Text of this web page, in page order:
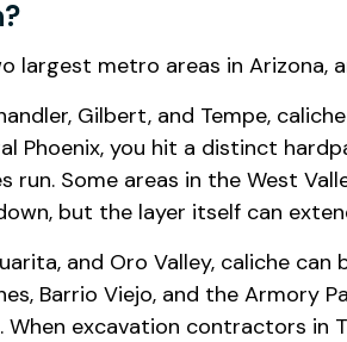
largest metro areas in
Gilbert, and Tempe,
Phoenix, you hit a distinct
Some areas in the West
but the layer itself can
and Oro Valley, caliche
Barrio Viejo, and the
excavation contractors